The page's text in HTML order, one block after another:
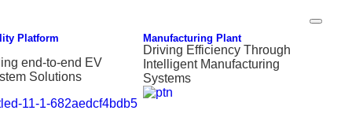
Platform
end-to-end EV
Solutions
Manufacturing Plant
Driving Efficiency Through
Intelligent Manufacturing
Systems